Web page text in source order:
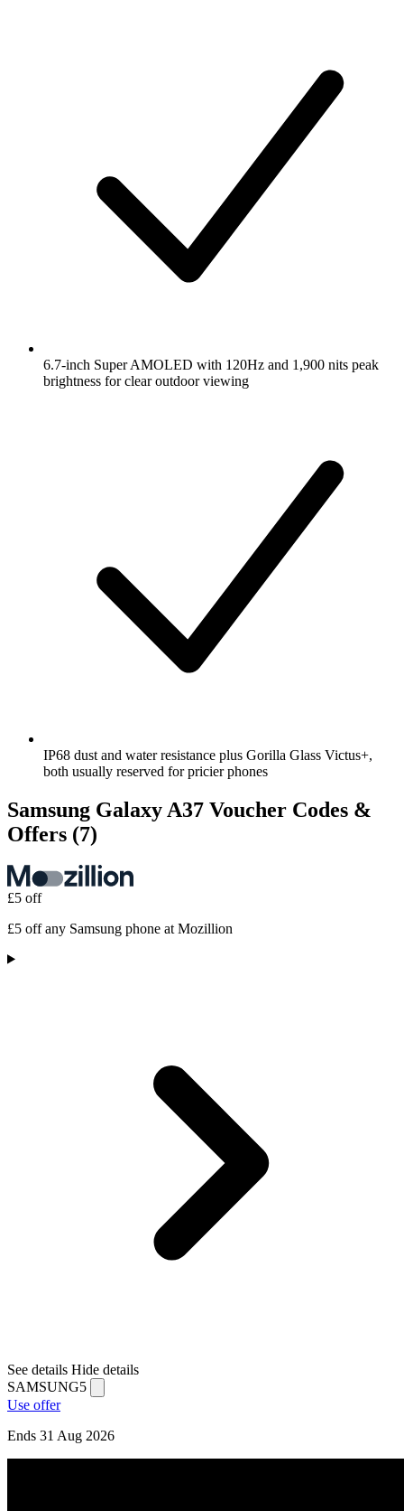
6.7-inch Super AMOLED with 120Hz and 1,900 nits peak
brightness for clear outdoor viewing
IP68 dust and water resistance plus Gorilla Glass Victus+,
both usually reserved for pricier phones
Samsung Galaxy A37 Voucher Codes &
Offers (7)
£5 off
£5 off any Samsung phone at Mozillion
See details Hide details
SAMSUNG5
Use offer
Ends 31 Aug 2026